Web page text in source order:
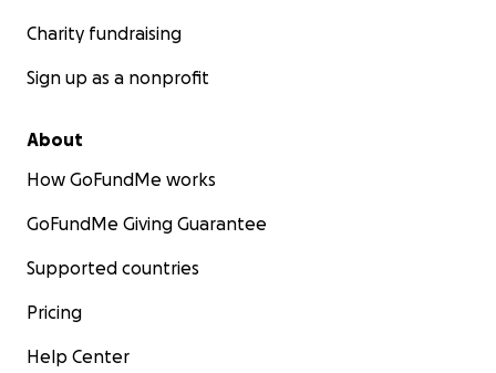
Charity fundraising
Sign up as a nonprofit
About
How GoFundMe works
GoFundMe Giving Guarantee
Supported countries
Pricing
Help Center